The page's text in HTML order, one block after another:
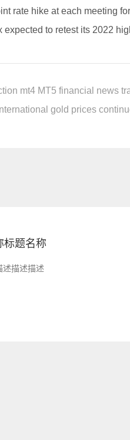
rate hike at each meeting
to retest its 2022
mt4 MT5 financial news
gold prices
标题名称
述描述描述